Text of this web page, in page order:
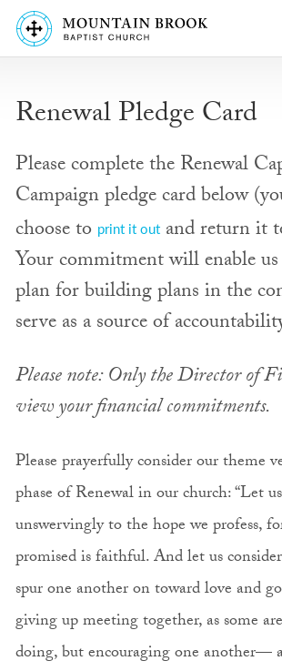
Renewal Pledge Card
Please complete the Renewal
Campaign pledge card below
choose to print it outand return it
Your commitment will enable
plan for building plans in the
serve as a source of
Please note: Only the Director of
view your financial commitments.
Please prayerfully consider our theme
phase of Renewal in our church: “Let
unswervingly to the hope we profess,
promised is faithful. And let us
spur one another on toward love and
giving up meeting together, as some
doing, but encouraging one another—